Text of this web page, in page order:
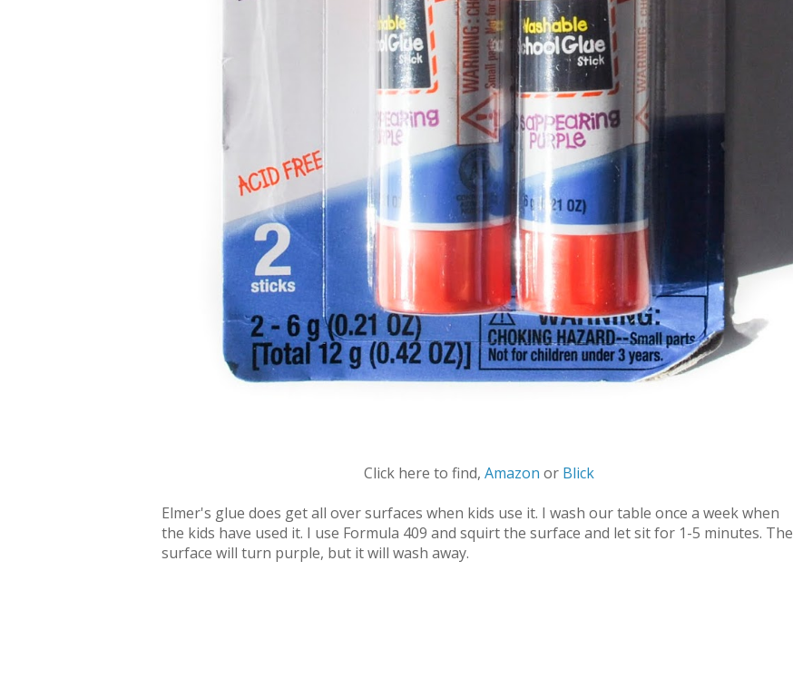
Click here to find, Amazon or Blick
Elmer's glue does get all over surfaces when kids use it. I wash our table once a week when
the kids have used it. I use Formula 409 and squirt the surface and let sit for 1-5 minutes. The
surface will turn purple, but it will wash away.